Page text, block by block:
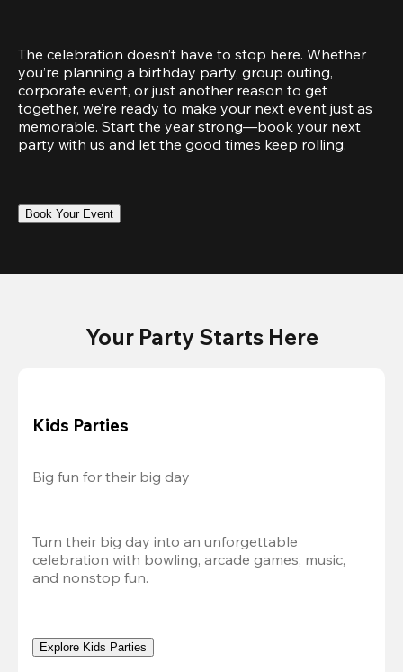
The celebration doesn’t have to stop here. Whether
you’re planning a birthday party, group outing,
corporate event, or just another reason to get
together, we’re ready to make your next event just as
memorable. Start the year strong—book your next
party with us and let the good times keep rolling.
Book Your Event
Your Party Starts Here
Kids Parties
Big fun for their big day
Turn their big day into an unforgettable
celebration with bowling, arcade games, music,
and nonstop fun.
Explore Kids Parties